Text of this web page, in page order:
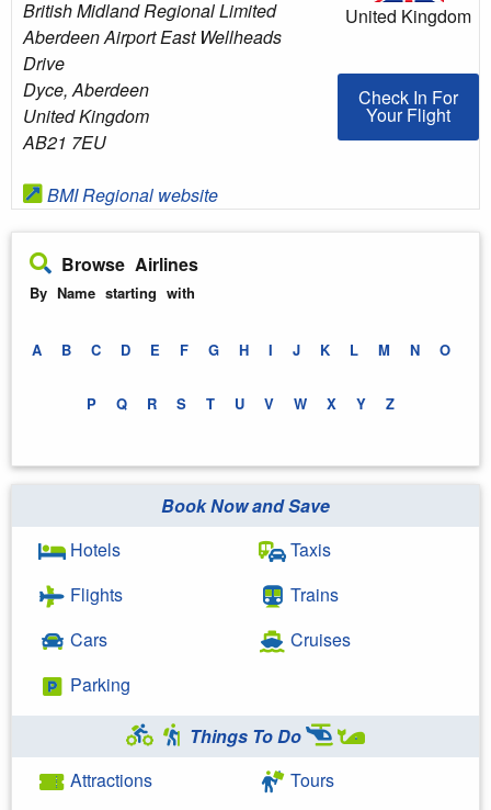
British Midland Regional Limited
Aberdeen Airport East Wellheads
Drive
Dyce,Aberdeen
United Kingdom
AB21 7EU
BMI Regional website
United Kingdom
Check In For
Check In For
Your Flight
Browse Airlines
By Name starting with
A B C D E F G H I J K L M N O
P Q R S T U V W X Y Z
Book Now and Save
Hotels
Flights
Cars
Parking
Taxis
Trains
Cruises
Things To Do
Attractions
Tours